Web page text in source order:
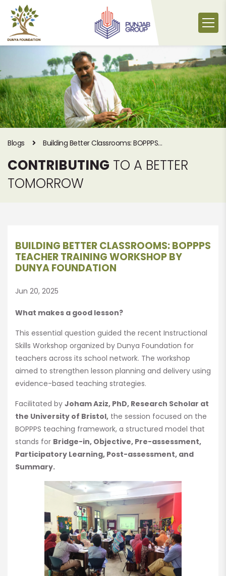
content
Blogs
Building Better Classrooms: BOPPPS
Foundation
CONTRIBUTING TO A BETTER
TOMORROW
BUILDING BETTER CLASSROOMS: BOPPPS
TEACHER TRAINING WORKSHOP BY
DUNYA FOUNDATION
Jun 20, 2025
What makes a good lesson?
This essential question guided the recent Instructional
Skills Workshop organized by Dunya Foundation for
teachers across its school network. The workshop
aimed to strengthen lesson planning and delivery using
evidence-based teaching strategies.
Facilitated by Joham Aziz, PhD, Research Scholar at
the University of Bristol, the session focused on the
BOPPPS teaching framework, a structured model that
stands for Bridge-in, Objective, Pre-assessment,
Participatory Learning, Post-assessment, and
Summary.